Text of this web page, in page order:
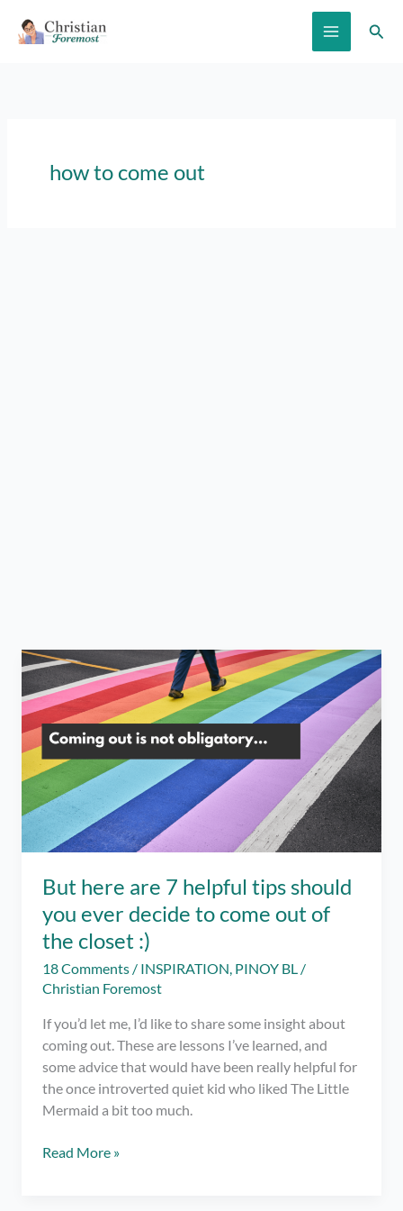
how to come out
But here are 7 helpful tips should
you ever decide to come out of
the closet :)
18 Comments / INSPIRATION, PINOY BL /
Christian Foremost
If you’d let me, I’d like to share some insight about
coming out. These are lessons I’ve learned, and
some advice that would have been really helpful for
the once introverted quiet kid who liked The Little
Mermaid a bit too much.
But
Read More »